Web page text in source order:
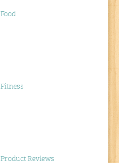
Food
Fitness
Product Reviews